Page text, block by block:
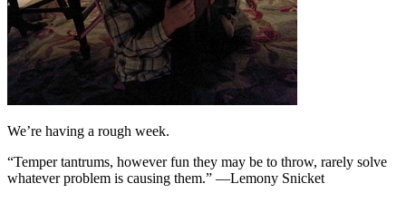
We’re having a rough week.
“Temper tantrums, however fun they may be to throw, rarely solve
whatever problem is causing them.” —Lemony Snicket